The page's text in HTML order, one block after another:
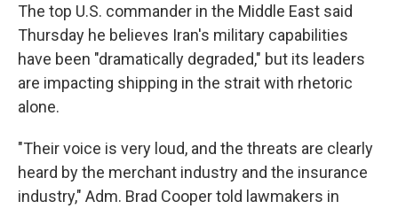
The top U.S. commander in the Middle East said
Thursday he believes Iran's military capabilities
have been "dramatically degraded," but its leaders
are impacting shipping in the strait with rhetoric
alone.
"Their voice is very loud, and the threats are clearly
heard by the merchant industry and the insurance
industry," Adm. Brad Cooper told lawmakers in